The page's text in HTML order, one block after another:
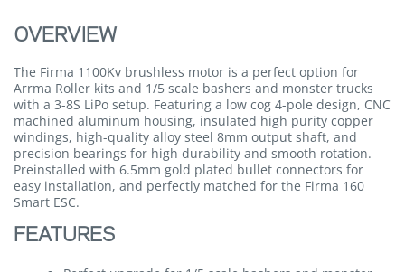
OVERVIEW
The Firma 1100Kv brushless motor is a perfect option for
Arrma Roller kits and 1/5 scale bashers and monster trucks
with a 3-8S LiPo setup. Featuring a low cog 4-pole design, CNC
machined aluminum housing, insulated high purity copper
windings, high-quality alloy steel 8mm output shaft, and
precision bearings for high durability and smooth rotation.
Preinstalled with 6.5mm gold plated bullet connectors for
easy installation, and perfectly matched for the Firma 160
Smart ESC.
FEATURES